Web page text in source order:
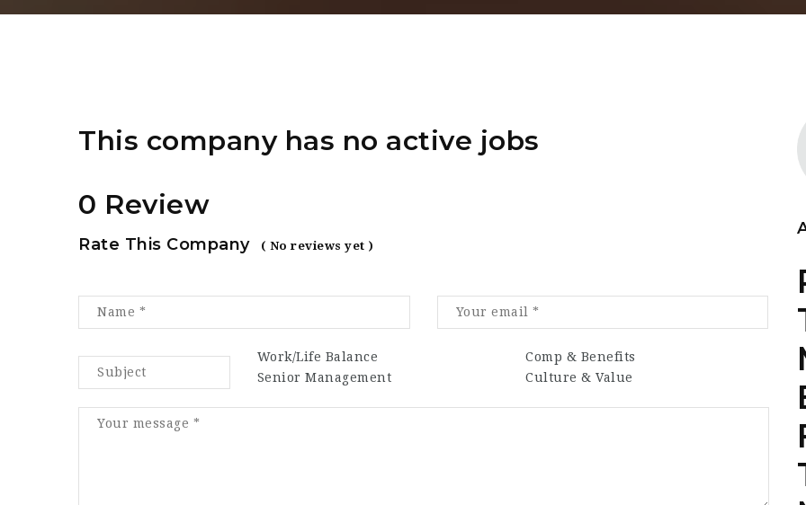
This company has no active jobs
0 Review
Rate This Company ( No reviews yet )
Work/Life Balance
Comp & Benefits
Senior Management
Culture & Value